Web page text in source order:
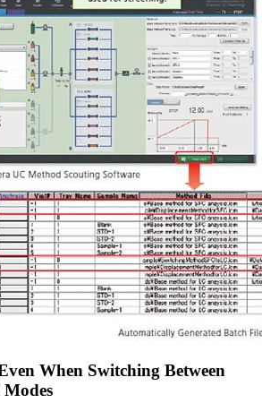
When Switching Between